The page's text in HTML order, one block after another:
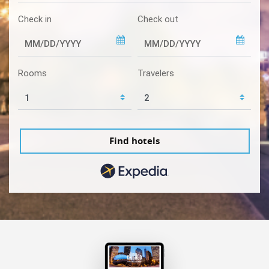
Check in Check out
Rooms Travelers
Find hotels